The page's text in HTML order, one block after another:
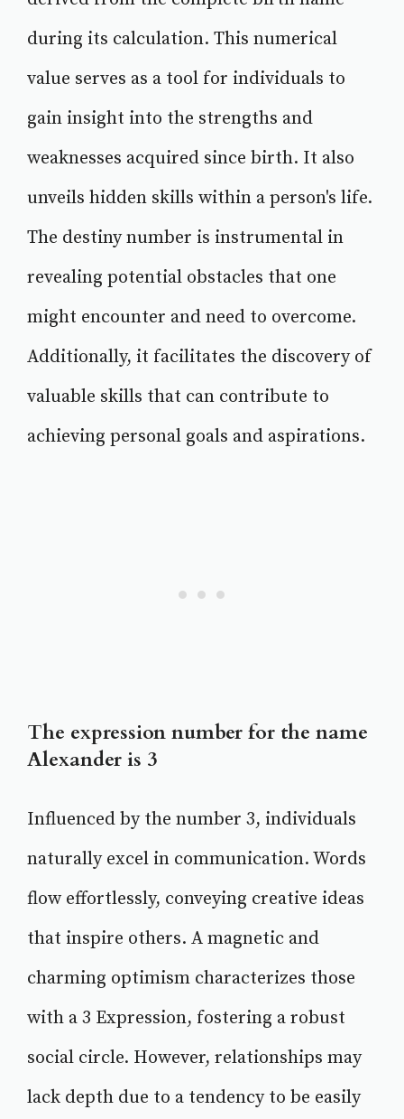
during its calculation. This numerical
value serves as a tool for individuals to
gain insight into the strengths and
weaknesses acquired since birth. It also
unveils hidden skills within a person's life.
The destiny number is instrumental in
revealing potential obstacles that one
might encounter and need to overcome.
Additionally, it facilitates the discovery of
valuable skills that can contribute to
achieving personal goals and aspirations.
The expression number for the name
Alexander is 3
Influenced by the number 3, individuals
naturally excel in communication. Words
flow effortlessly, conveying creative ideas
that inspire others. A magnetic and
charming optimism characterizes those
with a 3 Expression, fostering a robust
social circle. However, relationships may
lack depth due to a tendency to be easily